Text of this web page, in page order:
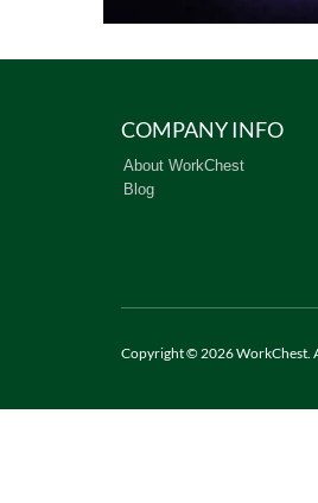
COMPANY INFO
About WorkChest
Blog
Copyright © 2026 WorkChest.